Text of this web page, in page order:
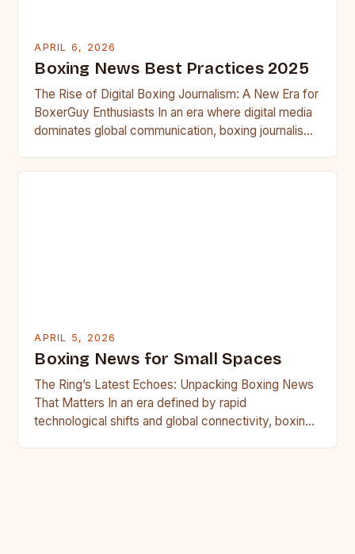
APRIL 6, 2026
Boxing News Best Practices 2025
The Rise of Digital Boxing Journalism: A New Era for
BoxerGuy Enthusiasts In an era where digital media
dominates global communication, boxing journalism
APRIL 5, 2026
Boxing News for Small Spaces
The Ring’s Latest Echoes: Unpacking Boxing News
That Matters In an era defined by rapid
technological shifts and global connectivity, boxing